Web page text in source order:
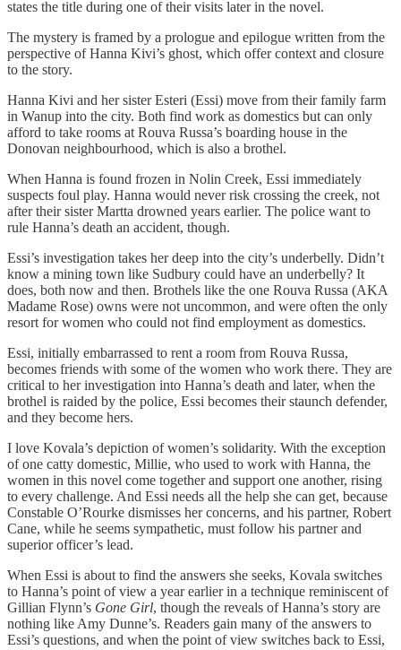
states the title during one of their visits later in the novel.
The mystery is framed by a prologue and epilogue written from the
perspective of Hanna Kivi’s ghost, which offer context and closure
to the story.
Hanna Kivi and her sister Esteri (Essi) move from their family farm
in Wanup into the city. Both find work as domestics but can only
afford to take rooms at Rouva Russa’s boarding house in the
Donovan neighbourhood, which is also a brothel.
When Hanna is found frozen in Nolin Creek, Essi immediately
suspects foul play. Hanna would never risk crossing the creek, not
after their sister Martta drowned years earlier. The police want to
rule Hanna’s death an accident, though.
Essi’s investigation takes her deep into the city’s underbelly. Didn’t
know a mining town like Sudbury could have an underbelly? It
does, both now and then. Brothels like the one Rouva Russa (AKA
Madame Rose) owns were not uncommon, and were often the only
resort for women who could not find employment as domestics.
Essi, initially embarrassed to rent a room from Rouva Russa,
becomes friends with some of the women who work there. They are
critical to her investigation into Hanna’s death and later, when the
brothel is raided by the police, Essi becomes their staunch defender,
and they become hers.
I love Kovala’s depiction of women’s solidarity. With the exception
of one catty domestic, Millie, who used to work with Hanna, the
women in this novel come together and support one another, rising
to every challenge. And Essi needs all the help she can get, because
Constable O’Rourke dismisses her concerns, and his partner, Robert
Cane, while he seems sympathetic, must follow his partner and
superior officer’s lead.
When Essi is about to find the answers she seeks, Kovala switches
to Hanna’s point of view a year earlier in a technique reminiscent of
Gillian Flynn’s Gone Girl, though the reveals of Hanna’s story are
nothing like Amy Dunne’s. Readers gain many of the answers to
Essi’s questions, and when the point of view switches back to Essi,